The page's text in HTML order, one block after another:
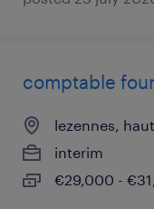
comptable
lezennes,
interim
€29,000 -